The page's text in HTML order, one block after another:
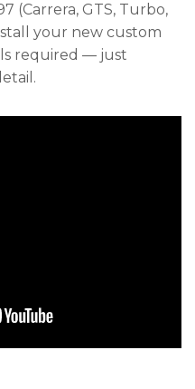
(Carrera, GTS, Turbo,
your new custom
required — just